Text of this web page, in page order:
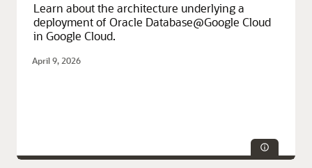
Learn about the architecture underlying a
deployment of Oracle Database@Google Cloud
in Google Cloud.
April 9, 2026